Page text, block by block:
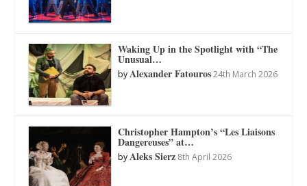
Waking Up in the Spotlight with “The
Unusual…
byAlexander Fatouros 24th March 2026
Christopher Hampton’s “Les Liaisons
Dangereuses” at…
byAleks Sierz 8th April 2026